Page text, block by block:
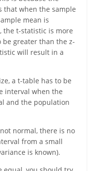
that when the sample
mean is
the t-statistic is more
be greater than the z-
will result in a
a t-table has to be
interval when the
and the population
normal, there is no
from a small
is known).